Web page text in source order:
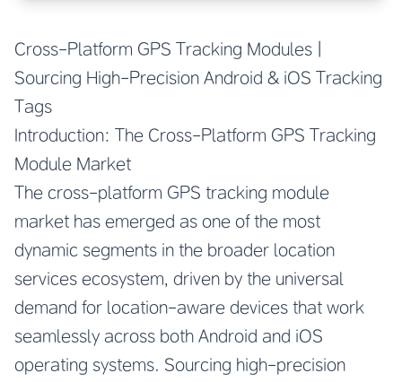
Cross-Platform GPS Tracking Modules |
Sourcing High-Precision Android & iOS Tracking
Tags
Introduction: The Cross-Platform GPS Tracking
Module Market
The cross-platform GPS tracking module
market has emerged as one of the most
dynamic segments in the broader location
services ecosystem, driven by the universal
demand for location-aware devices that work
seamlessly across both Android and iOS
operating systems. Sourcing high-precision